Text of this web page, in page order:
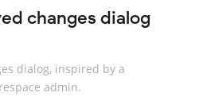
changes dialog
dialog, inspired by a
admin.